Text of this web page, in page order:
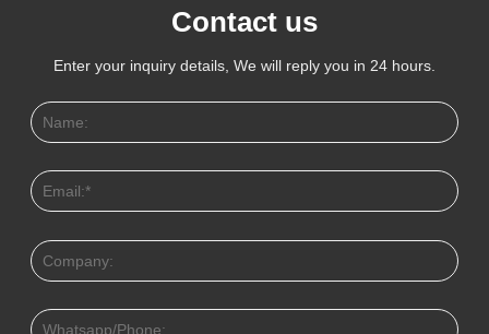
Contact us
Enter your inquiry details, We will reply you in 24 hours.